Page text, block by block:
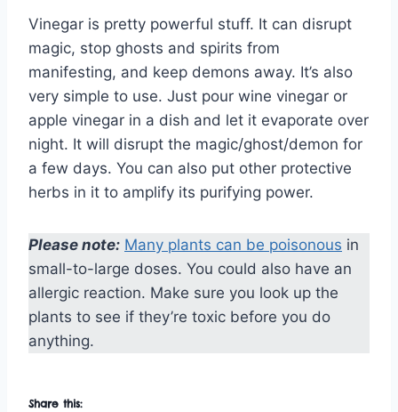
Vinegar is pretty powerful stuff. It can disrupt
magic, stop ghosts and spirits from
manifesting, and keep demons away. It’s also
very simple to use. Just pour wine vinegar or
apple vinegar in a dish and let it evaporate over
night. It will disrupt the magic/ghost/demon for
a few days. You can also put other protective
herbs in it to amplify its purifying power.
Please note: Many plants can be poisonous in
small-to-large doses. You could also have an
allergic reaction. Make sure you look up the
plants to see if they’re toxic before you do
anything.
Share this: